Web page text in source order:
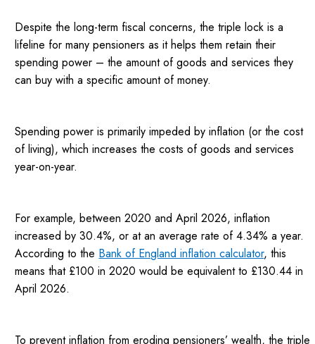
Despite the long-term fiscal concerns, the triple lock is a
lifeline for many pensioners as it helps them retain their
spending power – the amount of goods and services they
can buy with a specific amount of money.
Spending power is primarily impeded by inflation (or the cost
of living), which increases the costs of goods and services
year-on-year.
For example, between 2020 and April 2026, inflation
increased by 30.4%, or at an average rate of 4.34% a year.
According to the Bank of England inflation calculator, this
means that £100 in 2020 would be equivalent to £130.44 in
April 2026.
To prevent inflation from eroding pensioners’ wealth, the triple